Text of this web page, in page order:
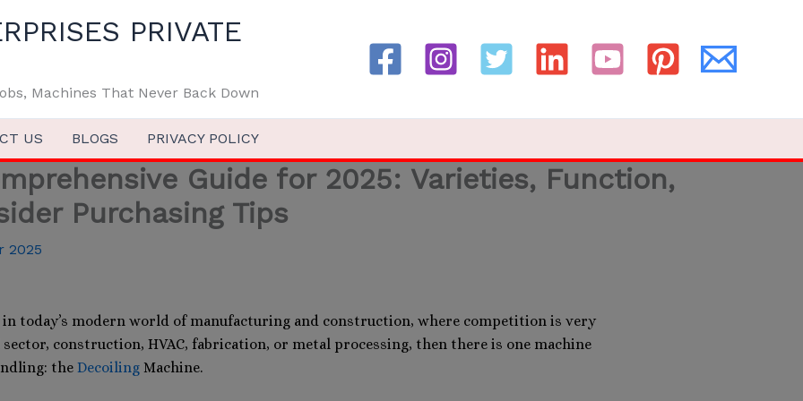
PRIVATE
Machines That Never Back Down
US BLOGS PRIVACY POLICY
Guide for 2025: Varieties, Function,
Purchasing Tips
2025
in today’s modern world of manufacturing and construction, where competition is very
construction, HVAC, fabrication, or metal processing, then there is one machine
the Decoiling Machine.